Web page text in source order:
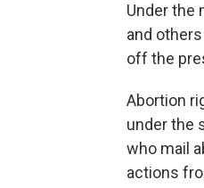
Under the
and
off the
Abortion
under the
who mail
actions